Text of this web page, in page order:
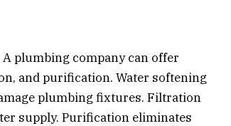
plumbing company can offer
and purification. Water softening
plumbing fixtures. Filtration
supply. Purification eliminates